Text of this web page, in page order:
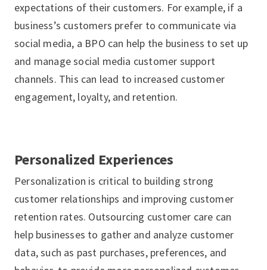
expectations of their customers. For example, if a
business’s customers prefer to communicate via
social media, a BPO can help the business to set up
and manage social media customer support
channels. This can lead to increased customer
engagement, loyalty, and retention.
Personalized Experiences
Personalization is critical to building strong
customer relationships and improving customer
retention rates. Outsourcing customer care can
help businesses to gather and analyze customer
data, such as past purchases, preferences, and